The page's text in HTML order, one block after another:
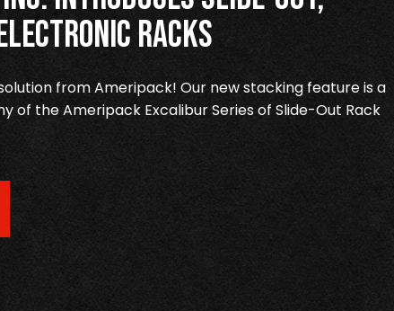
Racks
from Ameripack! Our new stacking feature is a
of the Ameripack Excalibur Series of Slide-Out Rack